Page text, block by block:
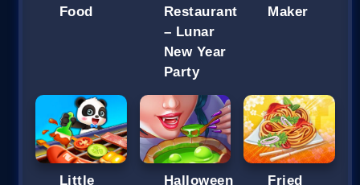
Food
Restaurant
– Lunar
New Year
Party
Maker
Little Halloween Fried